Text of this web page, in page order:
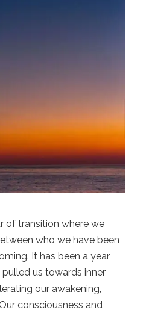
of transition where we
who we have been
It has been a year
us towards inner
our awakening,
consciousness and